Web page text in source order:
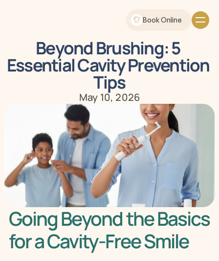
Book Online
Beyond Brushing: 5
Essential Cavity Prevention
Tips
May 10, 2026
Going Beyond the Basics
for a Cavity-Free Smile